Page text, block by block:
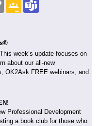
Copy
Link
Google
Classroom
week’s update focuses on
about our all-new
OK2Ask FREE webinars, and
Professional Development
a book club for those who